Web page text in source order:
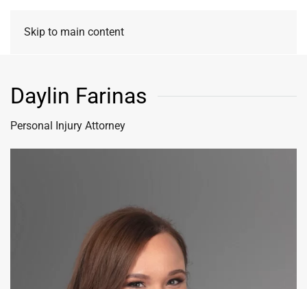
Skip to main content
Daylin Farinas
Personal Injury Attorney